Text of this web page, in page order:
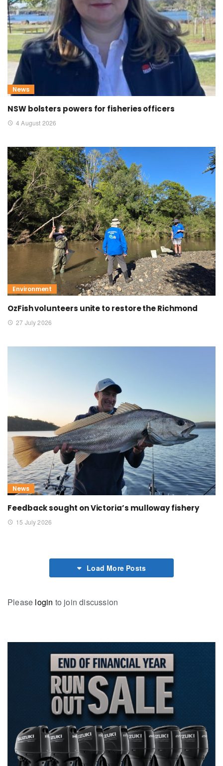
News
NSW bolsters powers for fisheries officers
4 August 2026
Environment
OzFish volunteers unite to restore the Richmond
27 July 2026
News
Feedback sought on Victoria’s mulloway fishery
15 July 2026
Load More Posts
Please login to join discussion